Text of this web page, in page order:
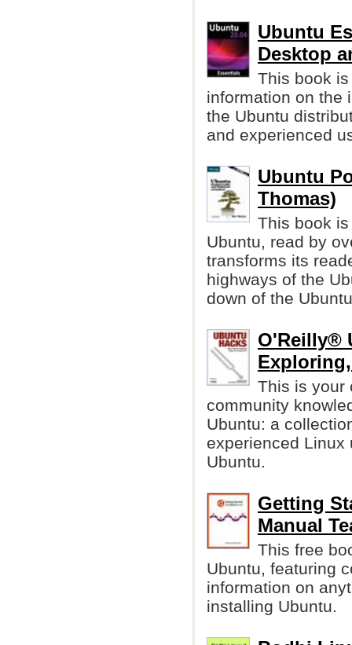
Ubuntu
Desktop
This book
information on the
the Ubuntu
and experienced
Ubuntu
Thomas)
This book
Ubuntu, read by
transforms its
highways of the
down of the
O'Reilly®
This is your
community
Ubuntu: a
experienced Linux
Ubuntu.
Getting
Manual
This free
Ubuntu, featuring
information on
installing Ubuntu.